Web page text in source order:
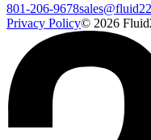
801-206-9678
Privacy Policy© 2026